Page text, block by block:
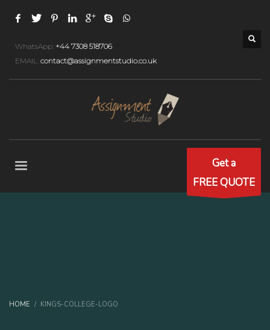
WhatsApp: +44 7308 518706
EMAIL: contact@assignmentstudio.co.uk
Get a
FREE QUOTE
HOME KINGS-COLLEGE-LOGO